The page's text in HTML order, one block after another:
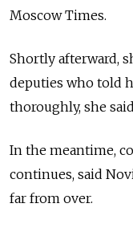
Moscow Times.
Shortly afterward,
deputies who told
thoroughly, she
In the meantime,
continues, said
far from over.